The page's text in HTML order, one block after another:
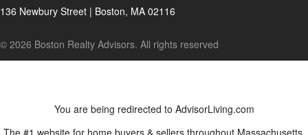
136 Newbury Street | Boston, MA 02116
© 2026 Boston Realty Advisors. All rights reserved
You are being redirected to AdvisorLiving.com